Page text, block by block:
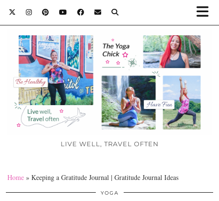
LIVE WELL, TRAVEL OFTEN
Home » Keeping a Gratitude Journal | Gratitude Journal Ideas
YOGA